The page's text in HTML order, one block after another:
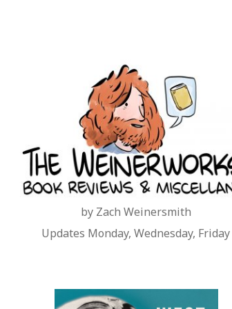
by Zach Weinersmith
Updates Monday, Wednesday, Friday